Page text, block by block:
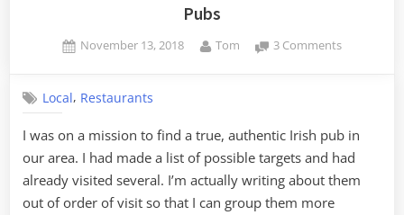
Pubs
Posted
November 13, 2018 By
Tom 3 Commentson
–
Part
3,
Local, Restaurants
I was on a mission to find a true, authentic Irish pub in
our area. I had made a list of possible targets and had
already visited several. I’m actually writing about them
out of order of visit so that I can group them more